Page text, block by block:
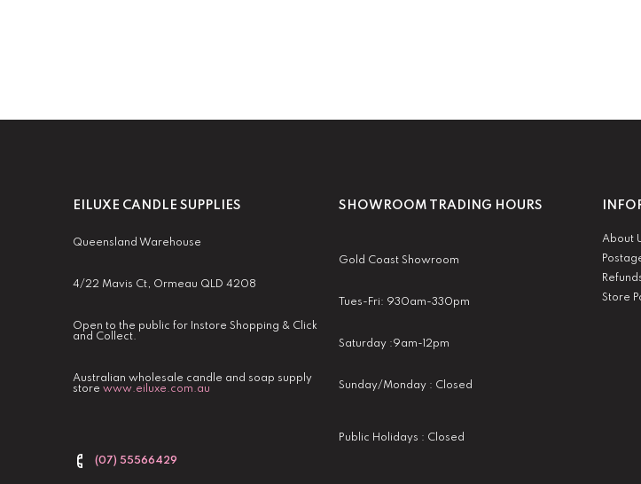
EILUXE CANDLE SUPPLIES
Queensland Warehouse
4/22 Mavis Ct, Ormeau QLD 4208
Open to the public for Instore Shopping & Click
and Collect.
Australian wholesale candle and soap supply
store www.eiluxe.com.au
(07) 55566429
SHOWROOM TRADING HOURS
Gold Coast Showroom
Tues-Fri: 930am-330pm
Saturday :9am-12pm
Sunday/Monday : Closed
Public Holidays : Closed
About
Store